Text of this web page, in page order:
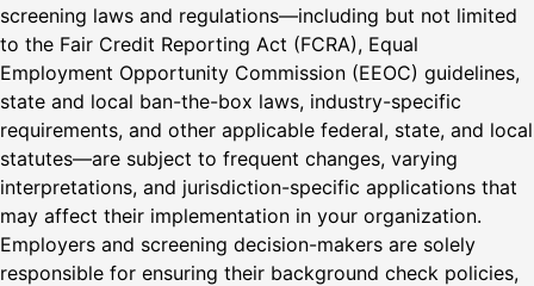
screening laws and regulations—including but not limited
to the Fair Credit Reporting Act (FCRA), Equal
Employment Opportunity Commission (EEOC) guidelines,
state and local ban-the-box laws, industry-specific
requirements, and other applicable federal, state, and local
statutes—are subject to frequent changes, varying
interpretations, and jurisdiction-specific applications that
may affect their implementation in your organization.
Employers and screening decision-makers are solely
responsible for ensuring their background check policies,